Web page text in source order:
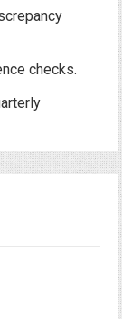
checks.